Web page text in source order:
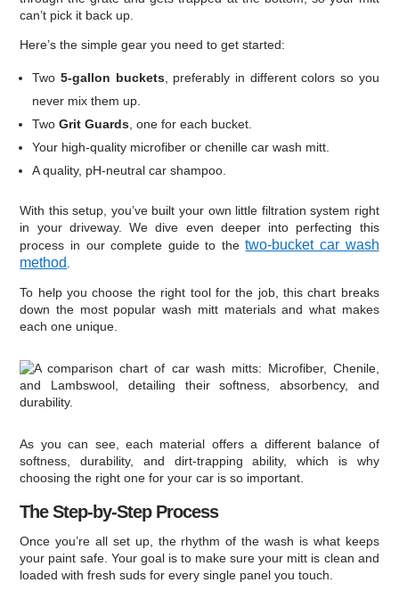
can’t pick it back up.
Here’s the simple gear you need to get started:
Two5-gallon buckets, preferably in different colors so you
never mix them up.
TwoGrit Guards , one for each bucket.
Your high-quality microfiber or chenille car wash mitt.
A quality, pH-neutral car shampoo.
With this setup, you’ve built your own little filtration system right
in your driveway. We dive even deeper into perfecting this
process in our complete guide to thetwo-bucket car wash
method
To help you choose the right tool for the job, this chart breaks
down the most popular wash mitt materials and what makes
each one unique.
As you can see, each material offers a different balance of
softness, durability, and dirt-trapping ability, which is why
choosing the right one for your car is so important.
The Step-by-Step Process
Once you’re all set up, the rhythm of the wash is what keeps
your paint safe. Your goal is to make sure your mitt is clean and
loaded with fresh suds for every single panel you touch.